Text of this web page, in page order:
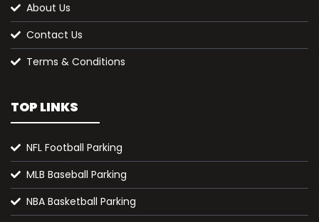
About Us
Contact Us
Terms & Conditions
TOP LINKS
NFL Football Parking
MLB Baseball Parking
NBA Basketball Parking